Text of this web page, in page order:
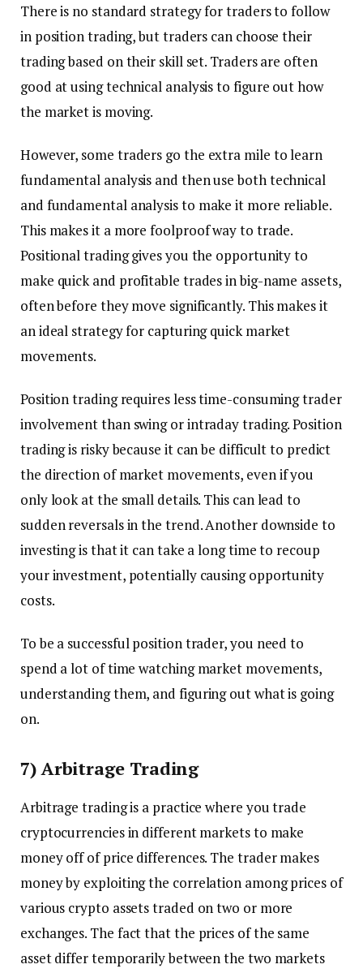
There is no standard strategy for traders to follow
in position trading, but traders can choose their
trading based on their skill set. Traders are often
good at using technical analysis to figure out how
the market is moving.
However, some traders go the extra mile to learn
fundamental analysis and then use both technical
and fundamental analysis to make it more reliable.
This makes it a more foolproof way to trade.
Positional trading gives you the opportunity to
make quick and profitable trades in big-name assets,
often before they move significantly. This makes it
an ideal strategy for capturing quick market
movements.
Position trading requires less time-consuming trader
involvement than swing or intraday trading. Position
trading is risky because it can be difficult to predict
the direction of market movements, even if you
only look at the small details. This can lead to
sudden reversals in the trend. Another downside to
investing is that it can take a long time to recoup
your investment, potentially causing opportunity
costs.
To be a successful position trader, you need to
spend a lot of time watching market movements,
understanding them, and figuring out what is going
on.
7) Arbitrage Trading
Arbitrage trading is a practice where you trade
cryptocurrencies in different markets to make
money off of price differences. The trader makes
money by exploiting the correlation among prices of
various crypto assets traded on two or more
exchanges. The fact that the prices of the same
asset differ temporarily between the two markets